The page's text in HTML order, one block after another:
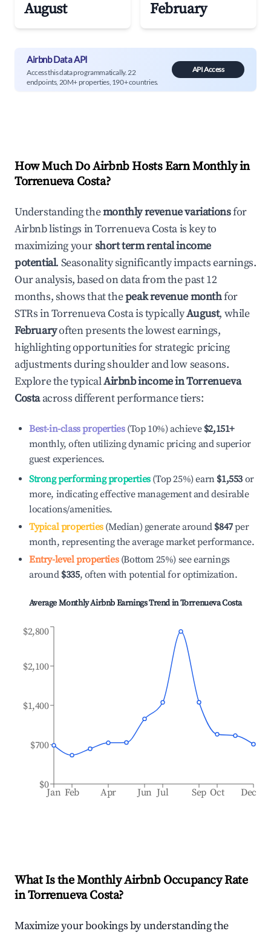
August February
Airbnb Data API
Access this data programmatically. 22
endpoints, 20M+ properties, 190+ countries.
API Access
How Much Do Airbnb Hosts Earn Monthly in
Torrenueva Costa?
Understanding themonthly revenue variationsfor
Airbnb listings inTorrenueva Costais key to
maximizing yourshort term rental income
potential. Seasonality significantly impacts earnings.
Our analysis, based on data from the past 12
months, shows that thepeak revenue monthfor
STRs inTorrenueva Costais typicallyAugust, while
Februaryoften presents the lowest earnings,
highlighting opportunities for strategic pricing
adjustments during shoulder and low seasons.
Explore the typicalAirbnb income inTorrenueva
Costaacross different performance tiers:
Best-in-class properties(Top 10%) achieve $2,151+
monthly, often utilizing dynamic pricing and superior
guest experiences.
Strong performing properties(Top 25%) earn $1,553 or
more, indicating effective management and desirable
locations/amenities.
Typical properties(Median) generate around $847per
month, representing the average market performance.
Entry-level properties(Bottom 25%) see earnings
around $335, often with potential for optimization.
Average Monthly Airbnb Earnings Trend inTorrenueva Costa
Jan Feb Apr Jun Jul Sep Oct Dec
$0
$700
$1,400
$2,100
$2,800
What Is the Monthly Airbnb Occupancy Rate
inTorrenueva Costa?
Maximize your bookings by understanding the